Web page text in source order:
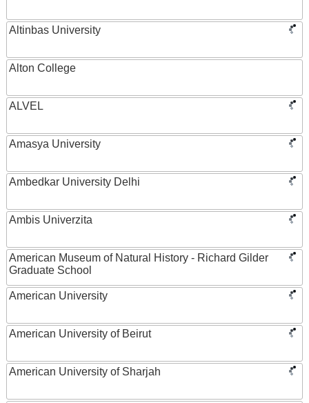
Altinbas University
Alton College
ALVEL
Amasya University
Ambedkar University Delhi
Ambis Univerzita
American Museum of Natural History - Richard Gilder
Graduate School
American University
American University of Beirut
American University of Sharjah